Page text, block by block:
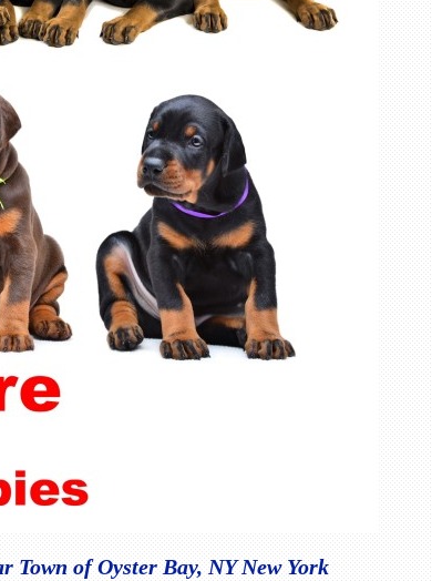
Town of Oyster Bay, NY New York